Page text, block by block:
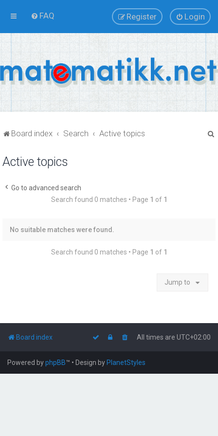
FAQ Login
Register
Board index Search Active topics
Active topics
Go to advanced search
Search found 0 matches • Page 1 of 1
No suitable matches were found.
Search found 0 matches • Page 1 of 1
Jump to
Board index All times are UTC+02:00
Powered byphpBB™ • Design by PlanetStyles